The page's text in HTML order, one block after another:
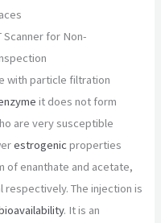
Scanner for Non-
with particle filtration
it does not form
are very susceptible
estrogenic properties
of enanthate and acetate,
respectively. The injection is
. It is an